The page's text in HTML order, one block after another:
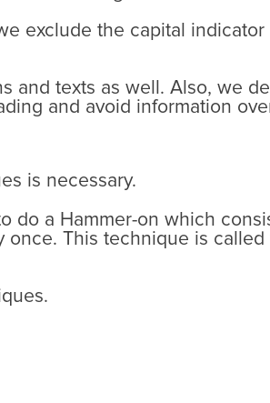
exclude the capital indicator
and texts as well. Also, we
and avoid information
is necessary.
do a Hammer-on which
This technique is called